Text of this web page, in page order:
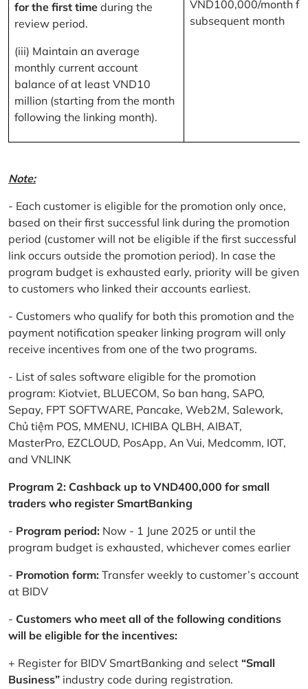
for the first time during the
review period.
(iii) Maintain an average
monthly current account
balance of at least VND10
million (starting from the month
following the linking month).
VND100,000/month
subsequent month
Note:
- Each customer is eligible for the promotion only once,
based on their first successful link during the promotion
period (customer will not be eligible if the first successful
link occurs outside the promotion period). In case the
program budget is exhausted early, priority will be given
to customers who linked their accounts earliest.
- Customers who qualify for both this promotion and the
payment notification speaker linking program will only
receive incentives from one of the two programs.
- List of sales software eligible for the promotion
program: Kiotviet, BLUECOM, So ban hang, SAPO,
Sepay, FPT SOFTWARE, Pancake, Web2M, Salework,
Chủ tiệm POS, MMENU, ICHIBA QLBH, AIBAT,
MasterPro, EZCLOUD, PosApp, An Vui, Medcomm, IOT,
and VNLINK
Program 2: Cashback up to VND400,000 for small
traders who register SmartBanking
- Program period: Now - 1 June 2025 or until the
program budget is exhausted, whichever comes earlier
- Promotion form: Transfer weekly to customer’s account
at BIDV
- Customers who meet all of the following conditions
will be eligible for the incentives:
+ Register for BIDV SmartBanking and select “Small
Business” industry code during registration.